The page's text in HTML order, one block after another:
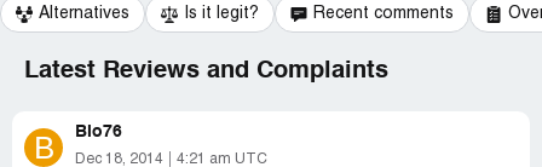
Alternatives Is it legit? Recent comments
Latest Reviews and Complaints
B Bio76
Dec 18, 2014 4:21 am UTC